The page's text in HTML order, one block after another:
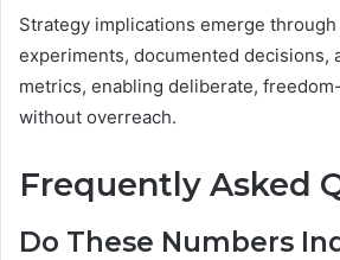
Strategy implications emerge
experiments, documented decisions,
metrics, enabling deliberate,
without overreach.
Frequently Asked
Do These Numbers